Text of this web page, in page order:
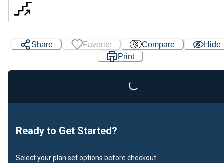
Share Favorite Compare
Hide
Print
Loading...
Ready to Get Started?
Select your plan set options before checkout.